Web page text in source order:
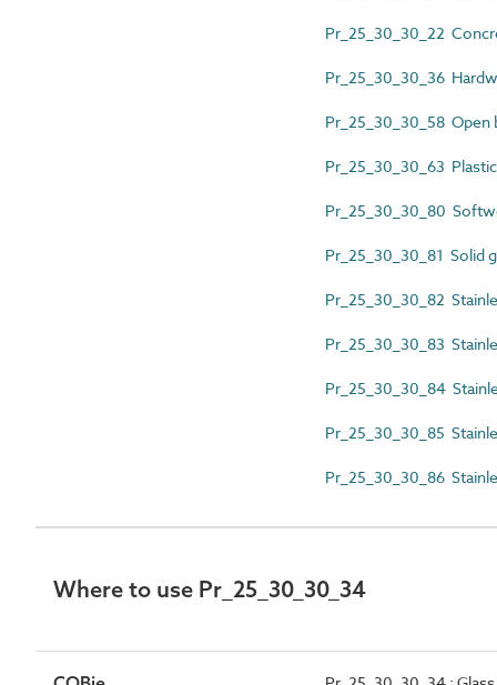
Pr_25_30_30_22
Pr_25_30_30_36
Pr_25_30_30_58 Open
Pr_25_30_30_63
Pr_25_30_30_80
Pr_25_30_30_81 Solid
Pr_25_30_30_82
Pr_25_30_30_83
Pr_25_30_30_84
Pr_25_30_30_85
Pr_25_30_30_86
Where to use Pr_25_30_30_34